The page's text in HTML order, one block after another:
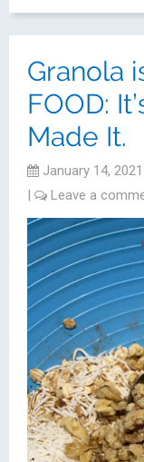
Granola
FOOD:
Made It.
January 14, 2021
|
Leave a